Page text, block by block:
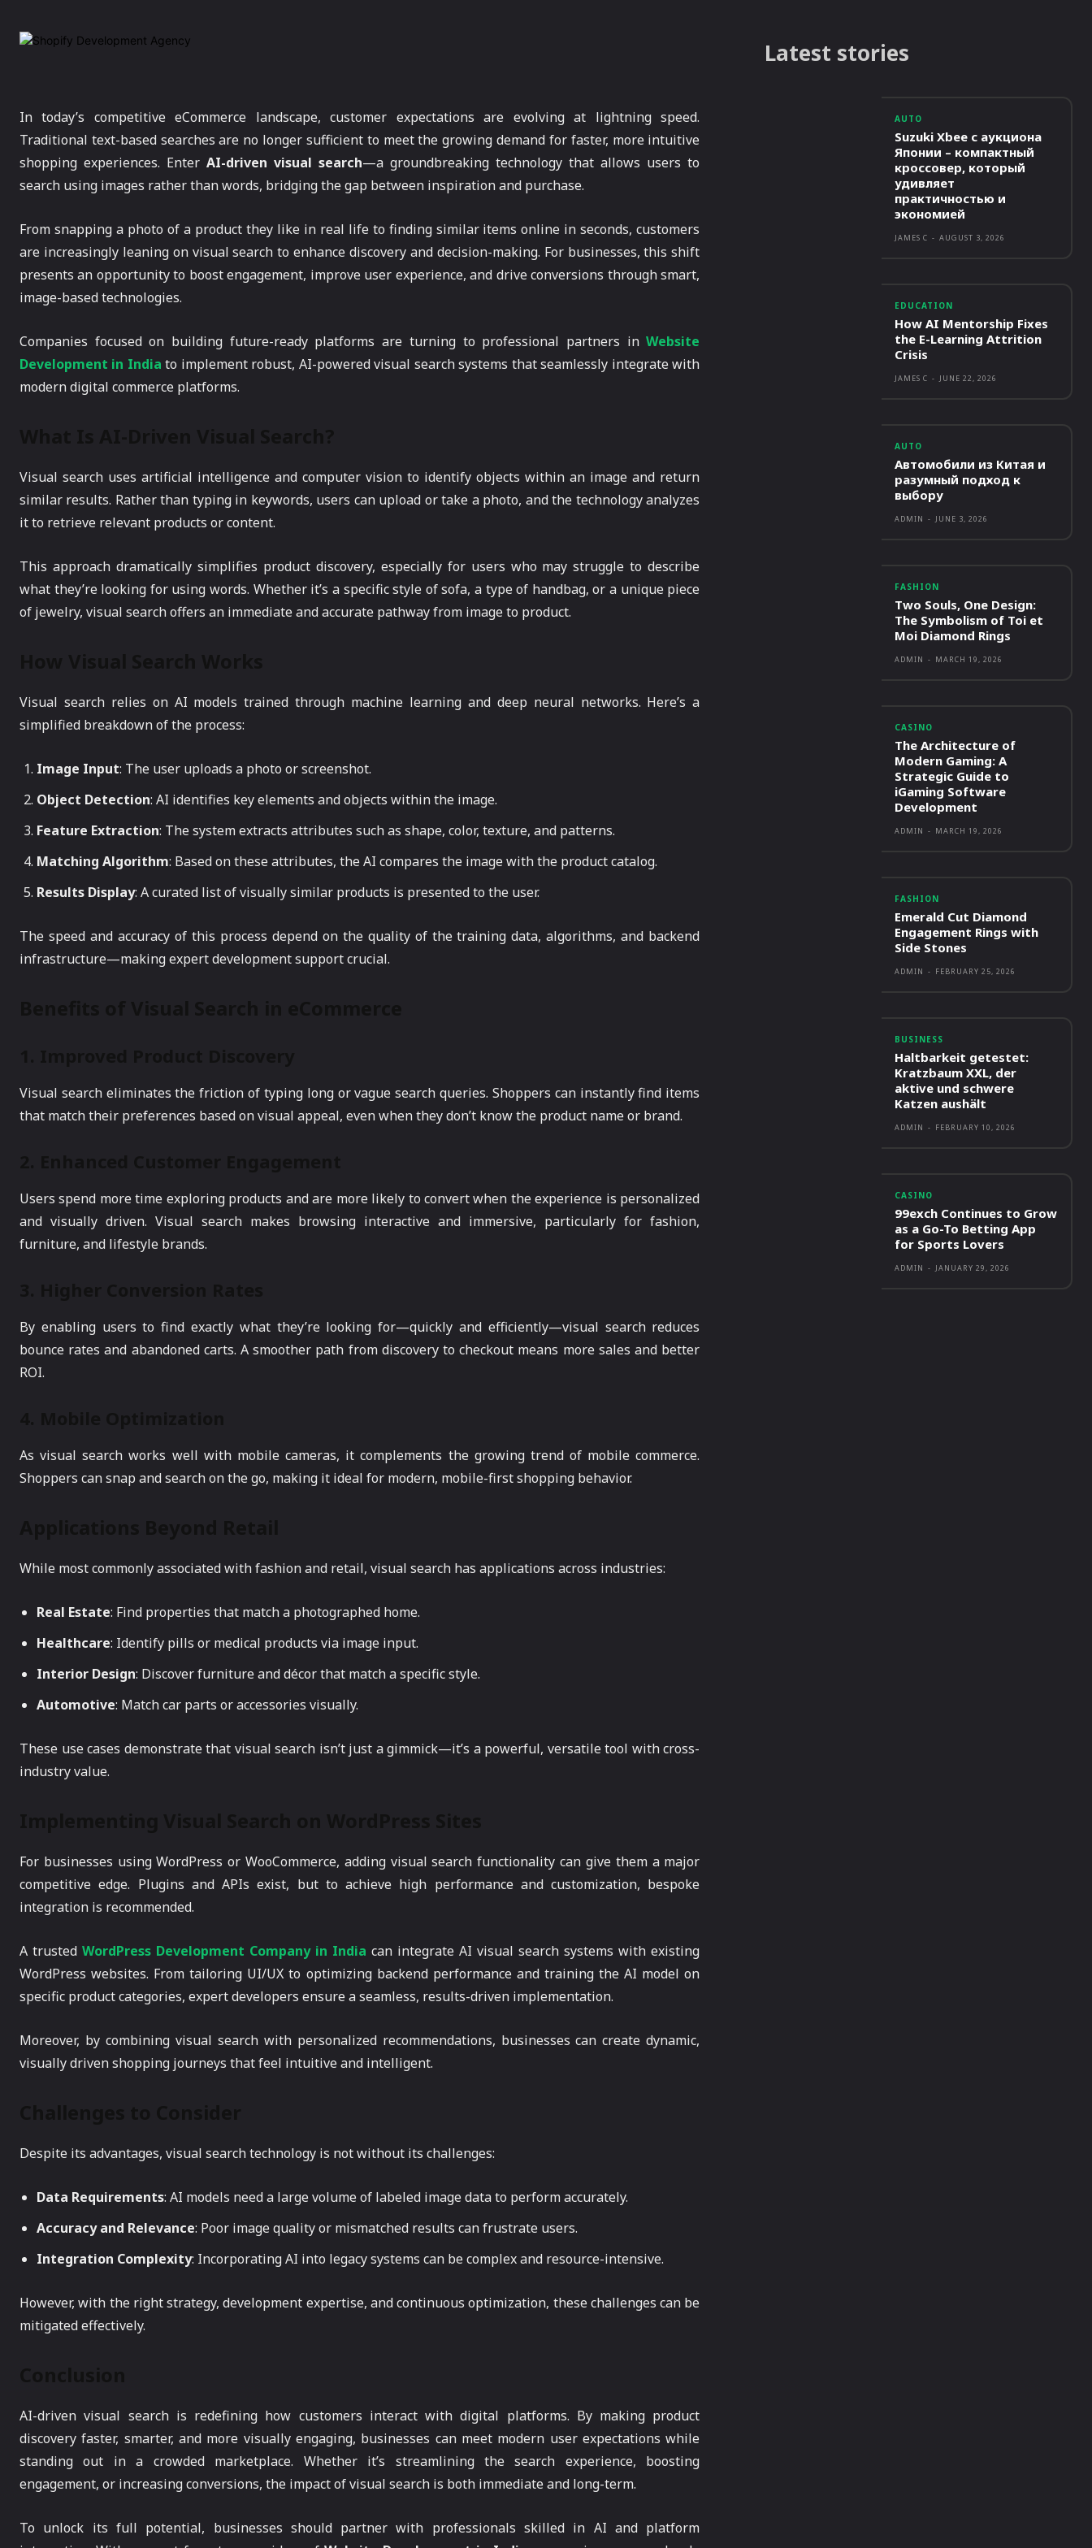
In today’s competitive eCommerce landscape, customer expectations are evolving at lightning speed.
Traditional text-based searches are no longer sufficient to meet the growing demand for faster, more intuitive
shopping experiences. EnterAI-driven visual search—a groundbreaking technology that allows users to
search using images rather than words, bridging the gap between inspiration and purchase.
From snapping a photo of a product they like in real life to finding similar items online in seconds, customers
are increasingly leaning on visual search to enhance discovery and decision-making. For businesses, this shift
presents an opportunity to boost engagement, improve user experience, and drive conversions through smart,
image-based technologies.
Companies focused on building future-ready platforms are turning to professional partners inWebsite
Development in India to implement robust, AI-powered visual search systems that seamlessly integrate with
modern digital commerce platforms.
Visual search uses artificial intelligence and computer vision to identify objects within an image and return
similar results. Rather than typing in keywords, users can upload or take a photo, and the technology analyzes
it to retrieve relevant products or content.
This approach dramatically simplifies product discovery, especially for users who may struggle to describe
what they’re looking for using words. Whether it’s a specific style of sofa, a type of handbag, or a unique piece
of jewelry, visual search offers an immediate and accurate pathway from image to product.
Visual search relies on AI models trained through machine learning and deep neural networks. Here’s a
simplified breakdown of the process:
Image Input: The user uploads a photo or screenshot.
Object Detection: AI identifies key elements and objects within the image.
Feature Extraction: The system extracts attributes such as shape, color, texture, and patterns.
Matching Algorithm: Based on these attributes, the AI compares the image with the product catalog.
Results Display: A curated list of visually similar products is presented to the user.
The speed and accuracy of this process depend on the quality of the training data, algorithms, and backend
infrastructure—making expert development support crucial.
Visual search eliminates the friction of typing long or vague search queries. Shoppers can instantly find items
that match their preferences based on visual appeal, even when they don’t know the product name or brand.
Users spend more time exploring products and are more likely to convert when the experience is personalized
and visually driven. Visual search makes browsing interactive and immersive, particularly for fashion,
furniture, and lifestyle brands.
By enabling users to find exactly what they’re looking for—quickly and efficiently—visual search reduces
bounce rates and abandoned carts. A smoother path from discovery to checkout means more sales and better
ROI.
As visual search works well with mobile cameras, it complements the growing trend of mobile commerce.
Shoppers can snap and search on the go, making it ideal for modern, mobile-first shopping behavior.
While most commonly associated with fashion and retail, visual search has applications across industries:
Real Estate: Find properties that match a photographed home.
Healthcare: Identify pills or medical products via image input.
Interior Design: Discover furniture and décor that match a specific style.
Automotive: Match car parts or accessories visually.
These use cases demonstrate that visual search isn’t just a gimmick—it’s a powerful, versatile tool with cross-
industry value.
For businesses using WordPress or WooCommerce, adding visual search functionality can give them a major
competitive edge. Plugins and APIs exist, but to achieve high performance and customization, bespoke
integration is recommended.
A trustedWordPress Development Company in India can integrate AI visual search systems with existing
WordPress websites. From tailoring UI/UX to optimizing backend performance and training the AI model on
specific product categories, expert developers ensure a seamless, results-driven implementation.
Moreover, by combining visual search with personalized recommendations, businesses can create dynamic,
visually driven shopping journeys that feel intuitive and intelligent.
Despite its advantages, visual search technology is not without its challenges:
Data Requirements: AI models need a large volume of labeled image data to perform accurately.
Accuracy and Relevance: Poor image quality or mismatched results can frustrate users.
Integration Complexity: Incorporating AI into legacy systems can be complex and resource-intensive.
However, with the right strategy, development expertise, and continuous optimization, these challenges can be
mitigated effectively.
AI-driven visual search is redefining how customers interact with digital platforms. By making product
discovery faster, smarter, and more visually engaging, businesses can meet modern user expectations while
standing out in a crowded marketplace. Whether it’s streamlining the search experience, boosting
engagement, or increasing conversions, the impact of visual search is both immediate and long-term.
To unlock its full potential, businesses should partner with professionals skilled in AI and platform
Latest stories
AUTO
Suzuki Xbee с аукциона
Японии – компактный
кроссовер, который
удивляет
практичностью и
экономией
JAMES C - AUGUST 3, 2026
EDUCATION
How AI Mentorship Fixes
the E-Learning Attrition
Crisis
JAMES C - JUNE 22, 2026
AUTO
Автомобили из Китая и
разумный подход к
выбору
ADMIN - JUNE 3, 2026
FASHION
Two Souls, One Design:
The Symbolism of Toi et
Moi Diamond Rings
ADMIN - MARCH 19, 2026
CASINO
The Architecture of
Modern Gaming: A
Strategic Guide to
iGaming Software
Development
ADMIN - MARCH 19, 2026
FASHION
Emerald Cut Diamond
Engagement Rings with
Side Stones
ADMIN - FEBRUARY 25, 2026
BUSINESS
Haltbarkeit getestet:
Kratzbaum XXL, der
aktive und schwere
Katzen aushält
ADMIN - FEBRUARY 10, 2026
CASINO
99exch Continues to Grow
as a Go-To Betting App
for Sports Lovers
ADMIN - JANUARY 29, 2026